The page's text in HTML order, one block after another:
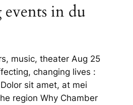
in du
music, theater Aug 25
changing lives :
sit amet, at mei
region Why Chamber